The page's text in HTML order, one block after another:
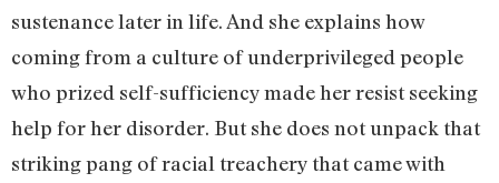
sustenance later in life. And she explains how
coming from a culture of underprivileged people
who prized self-sufficiency made her resist seeking
help for her disorder. But she does not unpack that
striking pang of racial treachery that came with